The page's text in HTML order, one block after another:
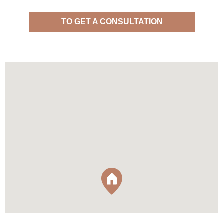
TO GET A CONSULTATION